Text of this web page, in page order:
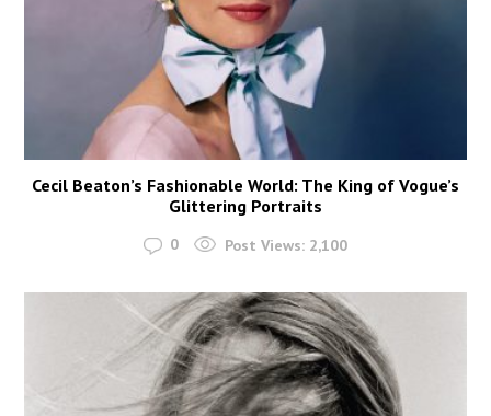
Cecil Beaton’s Fashionable World: The King of Vogue’s
Glittering Portraits
0 Post Views: 2,100